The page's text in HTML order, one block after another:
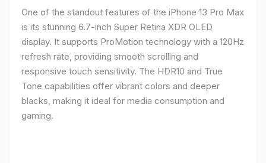
One of the standout features of the iPhone 13 Pro Max
is its stunning 6.7-inch Super Retina XDR OLED
display. It supports ProMotion technology with a 120Hz
refresh rate, providing smooth scrolling and
responsive touch sensitivity. The HDR10 and True
Tone capabilities offer vibrant colors and deeper
blacks, making it ideal for media consumption and
gaming.